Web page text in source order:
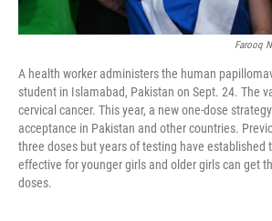
Farooq
A health worker administers the human
student in Islamabad, Pakistan on Sept. 24. The
cervical cancer. This year, a new one-dose
acceptance in Pakistan and other countries.
three doses but years of testing have established
effective for younger girls and older girls can get
doses.